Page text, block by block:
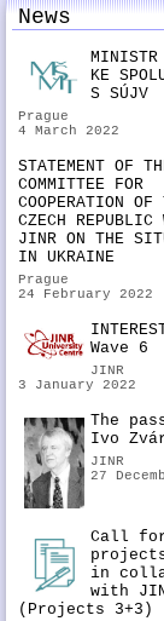
News
MINISTR
KE
S SÚJV
Prague
4 March 2022
STATEMENT OF
COMMITTEE FOR
COOPERATION OF
CZECH REPUBLIC
JINR ON THE
IN UKRAINE
Prague
24 February 2022
Wave 6
JINR
3 January 2022
The
Ivo
JINR
27
Call
in
with
(Projects 3+3)